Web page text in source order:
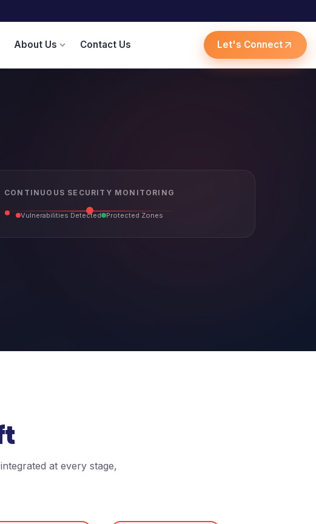
About Us expand_more Contact Us Let's Connect arrow_outward
CONTINUOUS SECURITY MONITORING
Vulnerabilities Detected Protected Zones
at every stage,